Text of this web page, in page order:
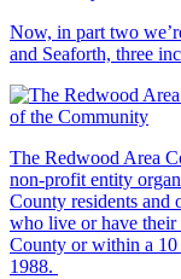
Now, in part two
and Seaforth, three
The Redwood Area
non-profit entity
County residents and
who live or have their
County or within a 10
1988.